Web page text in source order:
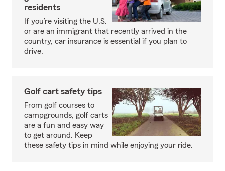
residents
If you’re visiting the U.S.
or are an immigrant that recently arrived in the
country, car insurance is essential if you plan to
drive.
Golf cart safety tips
From golf courses to
campgrounds, golf carts
are a fun and easy way
to get around. Keep
these safety tips in mind while enjoying your ride.